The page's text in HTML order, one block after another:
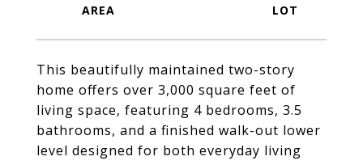
This beautifully maintained two-story
home offers over 3,000 square feet of
living space, featuring 4 bedrooms, 3.5
bathrooms, and a finished walk-out lower
level designed for both everyday living